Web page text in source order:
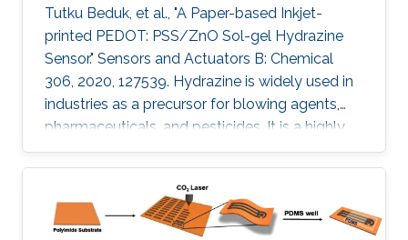
Tutku Beduk, et al., "A Paper-based Inkjet-
printed PEDOT: PSS/ZnO Sol-gel Hydrazine
Sensor." Sensors and Actuators B: Chemical
306, 2020, 127539. Hydrazine is widely used in
industries as a precursor for blowing agents,
pharmaceuticals, and pesticides. It is a highly
toxic compound; therefore, it is of paramount
interest to develop new analytical methods for
the detection and control of hydrazine
exposure. In this work, we describe the